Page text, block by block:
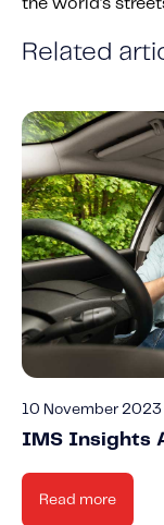
the world’s
Related
10 November 2023
IMS Insights
Read more